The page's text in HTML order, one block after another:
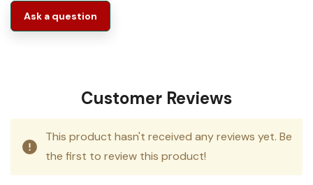
Ask a question
Customer Reviews
This product hasn't received any reviews yet. Be
the first to review this product!